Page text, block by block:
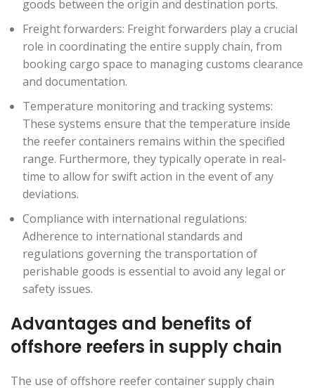
goods between the origin and destination ports.
Freight forwarders: Freight forwarders play a crucial
role in coordinating the entire supply chain, from
booking cargo space to managing customs clearance
and documentation.
Temperature monitoring and tracking systems:
These systems ensure that the temperature inside
the reefer containers remains within the specified
range. Furthermore, they typically operate in real-
time to allow for swift action in the event of any
deviations.
Compliance with international regulations:
Adherence to international standards and
regulations governing the transportation of
perishable goods is essential to avoid any legal or
safety issues.
Advantages and benefits of
offshore reefers in supply chain
The use of offshore reefer container supply chain